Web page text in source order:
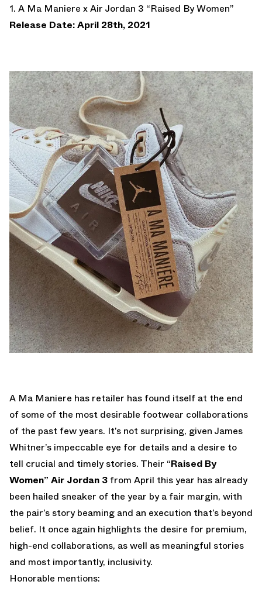
1. A Ma Maniere x Air Jordan 3 “Raised By Women”
Release Date: April 28th, 2021
A Ma Maniere has retailer has found itself at the end
of some of the most desirable footwear collaborations
of the past few years. It’s not surprising, given James
Whitner’s impeccable eye for details and a desire to
tell crucial and timely stories. Their “Raised By
Women” Air Jordan 3 from April this year has already
been hailed sneaker of the year by a fair margin, with
the pair’s story beaming and an execution that’s beyond
belief. It once again highlights the desire for premium,
high-end collaborations, as well as meaningful stories
and most importantly, inclusivity.
Honorable mentions: